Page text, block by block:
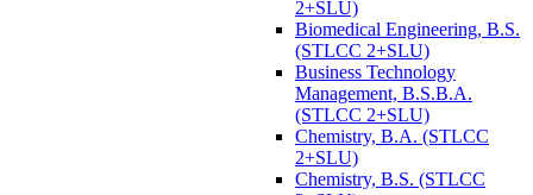
2+SLU)
Biomedical Engineering, B.S.
(STLCC 2+SLU)
Business Technology
Management, B.S.B.A.
(STLCC 2+SLU)
Chemistry, B.A. (STLCC
2+SLU)
Chemistry, B.S. (STLCC